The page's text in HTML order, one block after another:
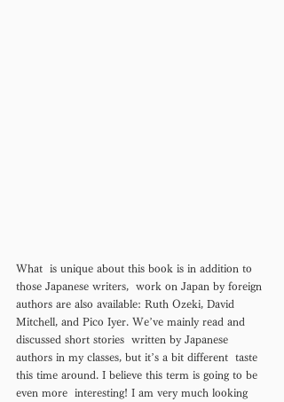
What  is unique about this book is in addition to
those Japanese writers,  work on Japan by foreign
authors are also available: Ruth Ozeki, David
Mitchell, and Pico Iyer. We’ve mainly read and
discussed short stories  written by Japanese
authors in my classes, but it’s a bit different  taste
this time around. I believe this term is going to be
even more  interesting! I am very much looking